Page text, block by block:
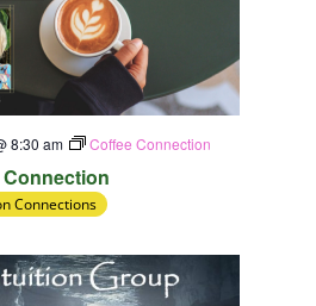
8:30 am Coffee Connection
Connections